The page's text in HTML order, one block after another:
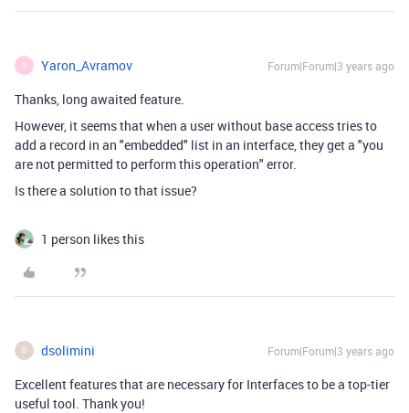
Y Yaron_Avramov Forum|Forum|3 years ago
Thanks, long awaited feature.
However, it seems that when a user without base access tries to
add a record in an "embedded" list in an interface, they get a "you
are not permitted to perform this operation" error.
Is there a solution to that issue?
1 person likes this
D dsolimini Forum|Forum|3 years ago
Excellent features that are necessary for Interfaces to be a top-tier
useful tool. Thank you!